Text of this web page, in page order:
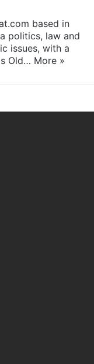
based in
politics, law and
issues, with a
Old… More »